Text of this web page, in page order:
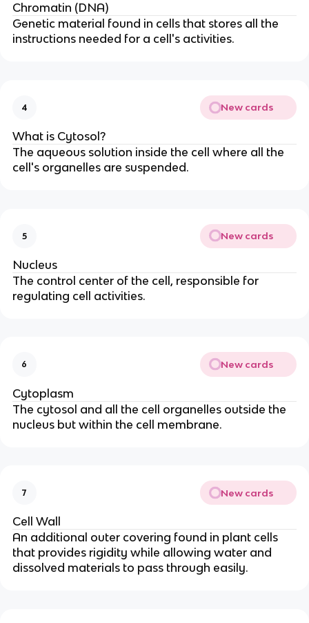
Chromatin (DNA)
Genetic material found in cells that stores all the
instructions needed for a cell's activities.
4 New cards
What is Cytosol?
The aqueous solution inside the cell where all the
cell's organelles are suspended.
5 New cards
Nucleus
The control center of the cell, responsible for
regulating cell activities.
6 New cards
Cytoplasm
The cytosol and all the cell organelles outside the
nucleus but within the cell membrane.
7 New cards
Cell Wall
An additional outer covering found in plant cells
that provides rigidity while allowing water and
dissolved materials to pass through easily.